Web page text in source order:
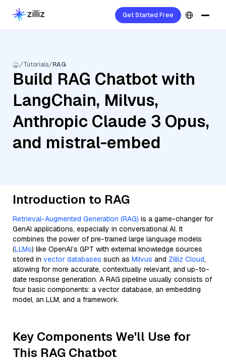
Get Started Free
Tutorials RAG
Build RAG Chatbot with
LangChain, Milvus,
Anthropic Claude 3 Opus,
and mistral-embed
Introduction to RAG
Retrieval-Augmented Generation (RAG) is a game-changer for
GenAI applications, especially in conversational AI. It
combines the power of pre-trained large language models
(LLMs) like OpenAI’s GPT with external knowledge sources
stored in vector databases such as Milvus and Zilliz Cloud,
allowing for more accurate, contextually relevant, and up-to-
date response generation. A RAG pipeline usually consists of
four basic components: a vector database, an embedding
model, an LLM, and a framework.
Key Components We'll Use for
This RAG Chatbot